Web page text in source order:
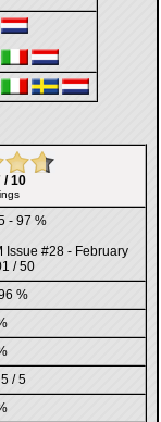
/ 10
- 97 %
Issue #28 - February
/ 50
%
/ 5